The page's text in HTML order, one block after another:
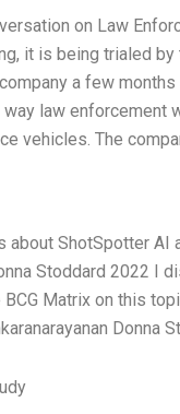
on Law
it is being trialed
a few
law enforcement
vehicles. The
ShotSpotter AI
Stoddard 2022
Matrix on this
Donna